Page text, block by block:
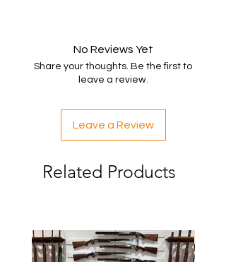
No Reviews Yet
Share your thoughts. Be the first to
leave a review.
Leave a Review
Related Products